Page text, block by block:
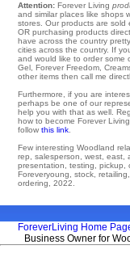
Attention: Forever Living
and similar places like shops
stores. Our products are sold
OR purchasing products
have across the country
cities across the country. If
and would like to order some
Gel, Forever Freedom,
other items then call me
Furthermore, if you are
perhaps be one of our
help you with that as well.
how to become Forever
follow this link
Few interesting Woodland
rep, salesperson, west, east,
presentation, testing, pickup,
Foreveryoung, stock,
ordering, 2022.
ForeverLiving Home
Business Owner for